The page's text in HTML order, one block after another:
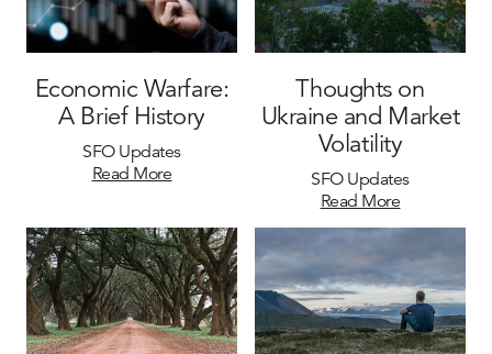
Economic Warfare:
A Brief History
SFO Updates
Read More
Thoughts on
Ukraine and Market
Volatility
SFO Updates
Read More